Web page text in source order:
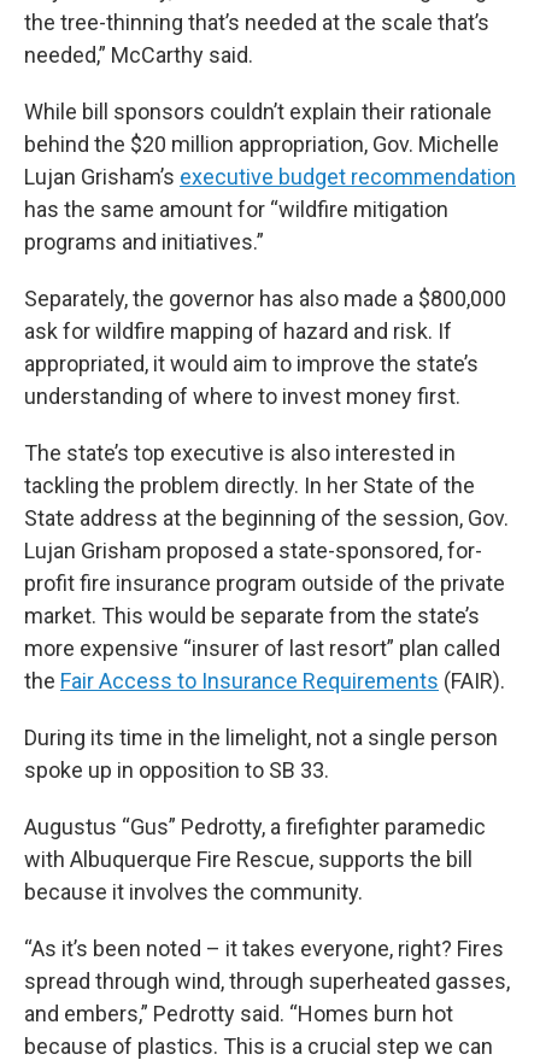
the tree-thinning that’s needed at the scale that’s
needed,” McCarthy said.
While bill sponsors couldn’t explain their rationale
behind the $20 million appropriation, Gov. Michelle
Lujan Grisham’s executive budget recommendation
has the same amount for “wildfire mitigation
programs and initiatives.”
Separately, the governor has also made a $800,000
ask for wildfire mapping of hazard and risk. If
appropriated, it would aim to improve the state’s
understanding of where to invest money first.
The state’s top executive is also interested in
tackling the problem directly. In her State of the
State address at the beginning of the session, Gov.
Lujan Grisham proposed a state-sponsored, for-
profit fire insurance program outside of the private
market. This would be separate from the state’s
more expensive “insurer of last resort” plan called
the Fair Access to Insurance Requirements (FAIR).
During its time in the limelight, not a single person
spoke up in opposition to SB 33.
Augustus “Gus” Pedrotty, a firefighter paramedic
with Albuquerque Fire Rescue, supports the bill
because it involves the community.
“As it’s been noted – it takes everyone, right? Fires
spread through wind, through superheated gasses,
and embers,” Pedrotty said. “Homes burn hot
because of plastics. This is a crucial step we can